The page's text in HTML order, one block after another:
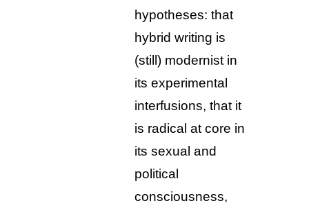
hypotheses: that
hybrid writing is
(still) modernist in
its experimental
interfusions, that it
is radical at core in
its sexual and
political
consciousness,